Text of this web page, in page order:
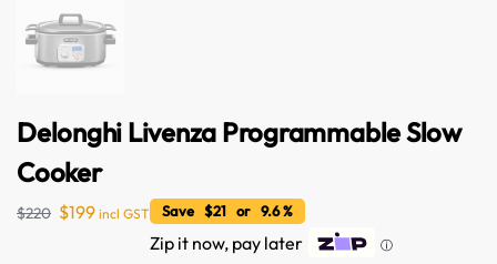
Delonghi Livenza Programmable Slow
Cooker
$220 $199 incl GST Save $21 or 9.6 %
Zip it now, pay later ⓘ
Australian Warehouses
Hello! How can I assist you today?